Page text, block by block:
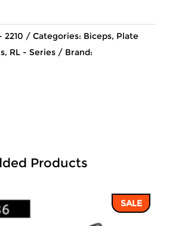
2210 Categories: Biceps, Plate
, RL - Series Brand:
Products
SALE